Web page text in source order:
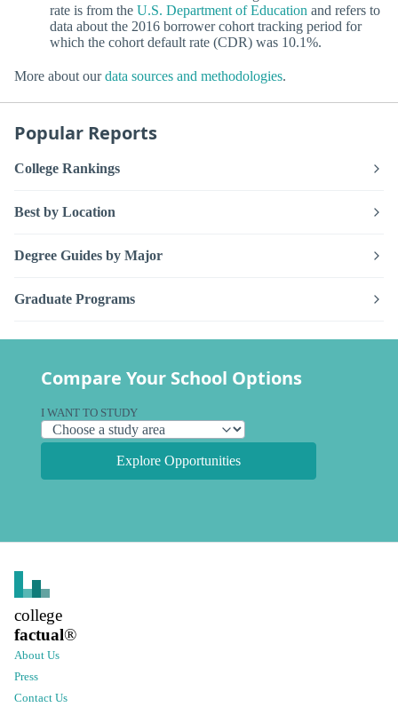
rate is from the U.S. Department of Education and refers to
data about the 2016 borrower cohort tracking period for
which the cohort default rate (CDR) was 10.1%.
More about ourdata sources and methodologies.
Popular Reports
College Rankings
Best by Location
Degree Guides by Major
Graduate Programs
Compare Your School Options
I WANT TO STUDY
Explore Opportunities
college
factual®
About Us
Press
Contact Us